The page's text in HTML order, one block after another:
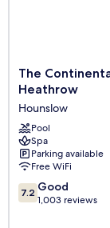
The
Continental
and
Spa,
Heathrow
Hounslow
The
Heathrow
Hounslow
Pool
Spa
Parking available
Free WiFi
7.2
out
7.2 Good
1,003 reviews